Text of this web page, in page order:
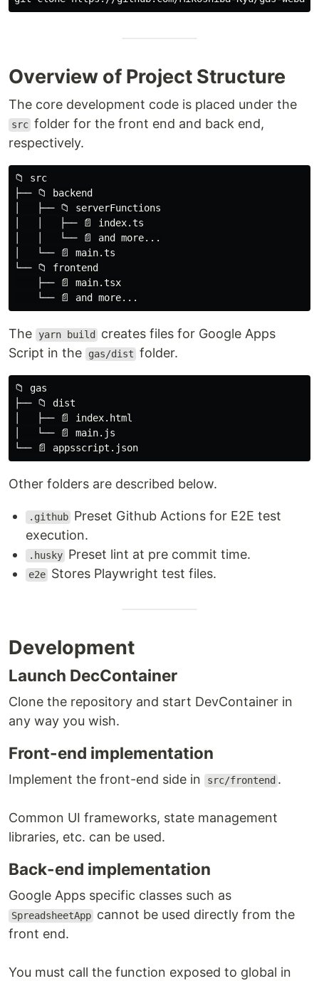
├── 📁 backend
└── 📁 frontend
    ├── 📄 main.tsx
The yarn build creates files for Google Apps
Script in the
├── 📁 dist
│   ├── 📄 index.html
│   └── 📄 main.js
Other folders are described below.
.github Preset Github Actions for E2E…
Overview of Project Structure
The core development code is placed under the
src folder for the front end and back end,
respectively.
📁 src
├── 📁 backend
│   ├── 📁 serverFunctions
│   │   ├── 📄 index.ts
│   │   └── 📄 and more...
│   └── 📄 main.ts
└── 📁 frontend
    ├── 📄 main.tsx
The yarn build
creates files for Google Apps
Script in the
gas/dist folder.
📁 gas
├── 📁 dist
│   ├── 📄 index.html
│   └── 📄 main.js
Other folders are described below.
.github Preset Github Actions for E2E test
execution.
.husky Preset lint at pre commit time.
e2e Stores Playwright test files.
Development
Launch DecContainer
Clone the repository and start DevContainer in
any way you wish.
Front-end implementation
Implement the front-end side in src/frontend .
Common UI frameworks, state management
libraries, etc. can be used.
Back-end implementation
Google Apps specific classes such as
SpreadsheetApp cannot be used directly from the
front end.
You must call the function exposed to global in